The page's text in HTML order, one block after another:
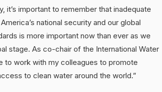
it’s important to remember that inadequate
national security and our global
is more important now than ever as we
stage. As co-chair of the International Water
to work with my colleagues to promote
to clean water around the world.”